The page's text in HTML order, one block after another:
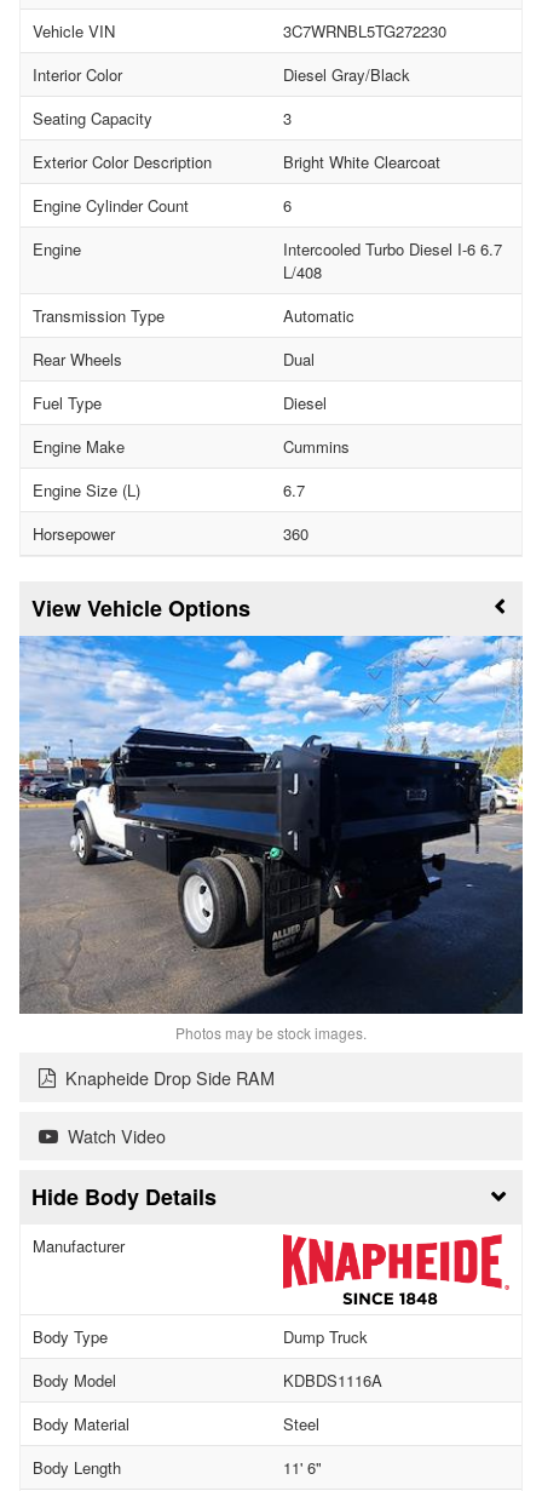
Vehicle VIN
3C7WRNBL5TG272230
Interior Color
Diesel Gray/Black
Seating Capacity
3
Exterior Color Description
Bright White Clearcoat
Engine Cylinder Count
6
Engine
Intercooled Turbo Diesel I-6 6.7
L/408
Transmission Type
Automatic
Rear Wheels
Dual
Fuel Type
Diesel
Engine Make
Cummins
Engine Size (L)
6.7
Horsepower
360
Vehicle Options
Photos may be stock images.
Knapheide Drop Side RAM
Watch Video
Body Details
Manufacturer
Body Type
Dump Truck
Body Model
KDBDS1116A
Body Material
Steel
Body Length
11' 6"